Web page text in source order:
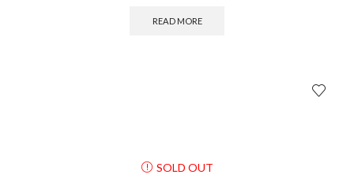
READ MORE
SOLD OUT